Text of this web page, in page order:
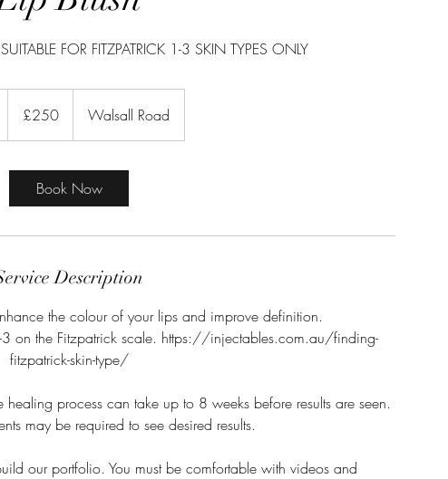
FOR FITZPATRICK 1-3 SKIN TYPES ONLY
pounds
£250 Walsall Road
Book Now
Description
the colour of your lips and improve definition.
3 on the Fitzpatrick scale. https://injectables.com.au/finding-
fitzpatrick-skin-type/
process can take up to 8 weeks before results are seen.
may be required to see desired results.
our portfolio. You must be comfortable with videos and